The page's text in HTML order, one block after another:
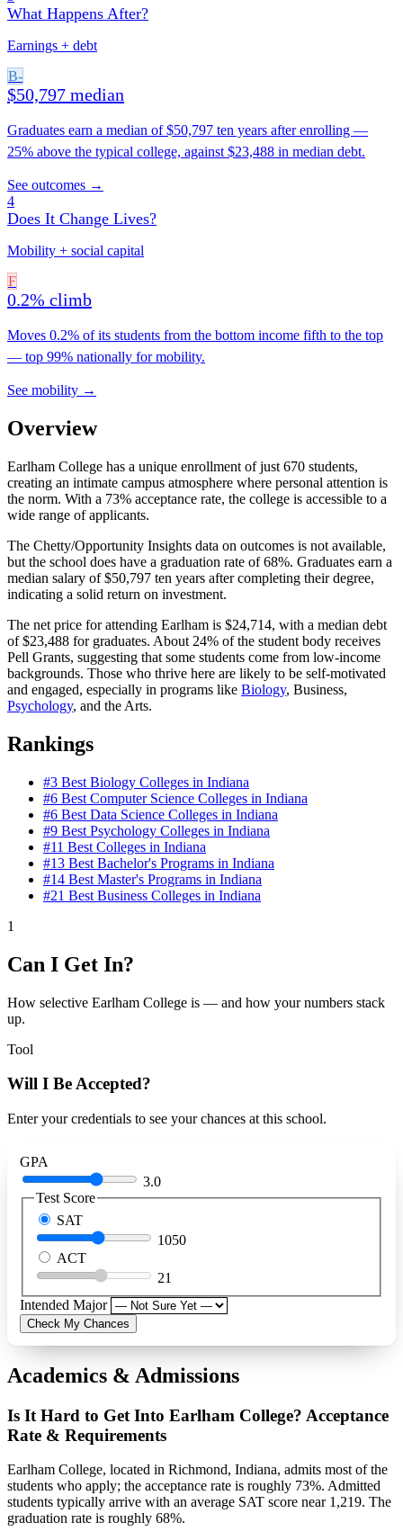
What Happens After?
Earnings + debt
B-
$50,797 median
Graduates earn a median of $50,797 ten years after enrolling —
25% above the typical college, against $23,488 in median debt.
See outcomes →
4
Does It Change Lives?
Mobility + social capital
F
0.2% climb
Moves 0.2% of its students from the bottom income fifth to the top
— top 99% nationally for mobility.
See mobility →
Overview
Earlham College has a unique enrollment of just 670 students,
creating an intimate campus atmosphere where personal attention is
the norm. With a 73% acceptance rate, the college is accessible to a
wide range of applicants.
The Chetty/Opportunity Insights data on outcomes is not available,
but the school does have a graduation rate of 68%. Graduates earn a
median salary of $50,797 ten years after completing their degree,
indicating a solid return on investment.
The net price for attending Earlham is $24,714, with a median debt
of $23,488 for graduates. About 24% of the student body receives
Pell Grants, suggesting that some students come from low-income
backgrounds. Those who thrive here are likely to be self-motivated
and engaged, especially in programs like Biology, Business,
Psychology, and the Arts.
Rankings
#3 Best Biology Colleges in Indiana
#6 Best Computer Science Colleges in Indiana
#6 Best Data Science Colleges in Indiana
#9 Best Psychology Colleges in Indiana
#11 Best Colleges in Indiana
#13 Best Bachelor's Programs in Indiana
#14 Best Master's Programs in Indiana
#21 Best Business Colleges in Indiana
1
Can I Get In?
How selective Earlham College is — and how your numbers stack
up.
Tool
Will I Be Accepted?
Enter your credentials to see your chances at this school.
GPA
3.0
Test Score
SAT
1050
ACT
21
Intended Major
Check My Chances
Academics & Admissions
Is It Hard to Get Into Earlham College? Acceptance
Rate & Requirements
Earlham College, located in Richmond, Indiana, admits most of the
students who apply; the acceptance rate is roughly 73%. Admitted
students typically arrive with an average SAT score near 1,219. The
graduation rate is roughly 68%.